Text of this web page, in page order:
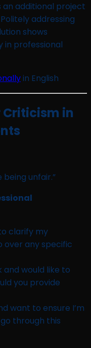
an additional project
addressing
shows
in professional
in English
in
being unfair.”
clarify my
over any specific
and would like to
you provide
want to ensure I’m
through this